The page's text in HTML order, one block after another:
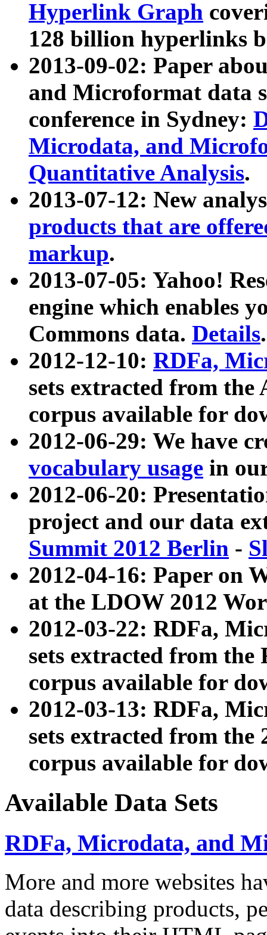
Hyperlink Graph
128 billion hyperlinks
2013-09-02: Paper
and Microformat data
conference in Sydney:
Microdata, and
Quantitative Analysis.
2013-07-12: New
products that are
markup.
2013-07-05: Yahoo!
engine which enables
Commons data. Details.
2012-12-10: RDFa,
sets extracted from
corpus available for
2012-06-29: We have
vocabulary usage in
2012-06-20:
project and our data
Summit 2012 Berlin -
2012-04-16: Paper on
at the LDOW 2012
2012-03-22: RDFa,
sets extracted from
corpus available for
2012-03-13: RDFa,
sets extracted from the
corpus available for
Available Data Sets
RDFa, Microdata, and
More and more websites
data describing products,